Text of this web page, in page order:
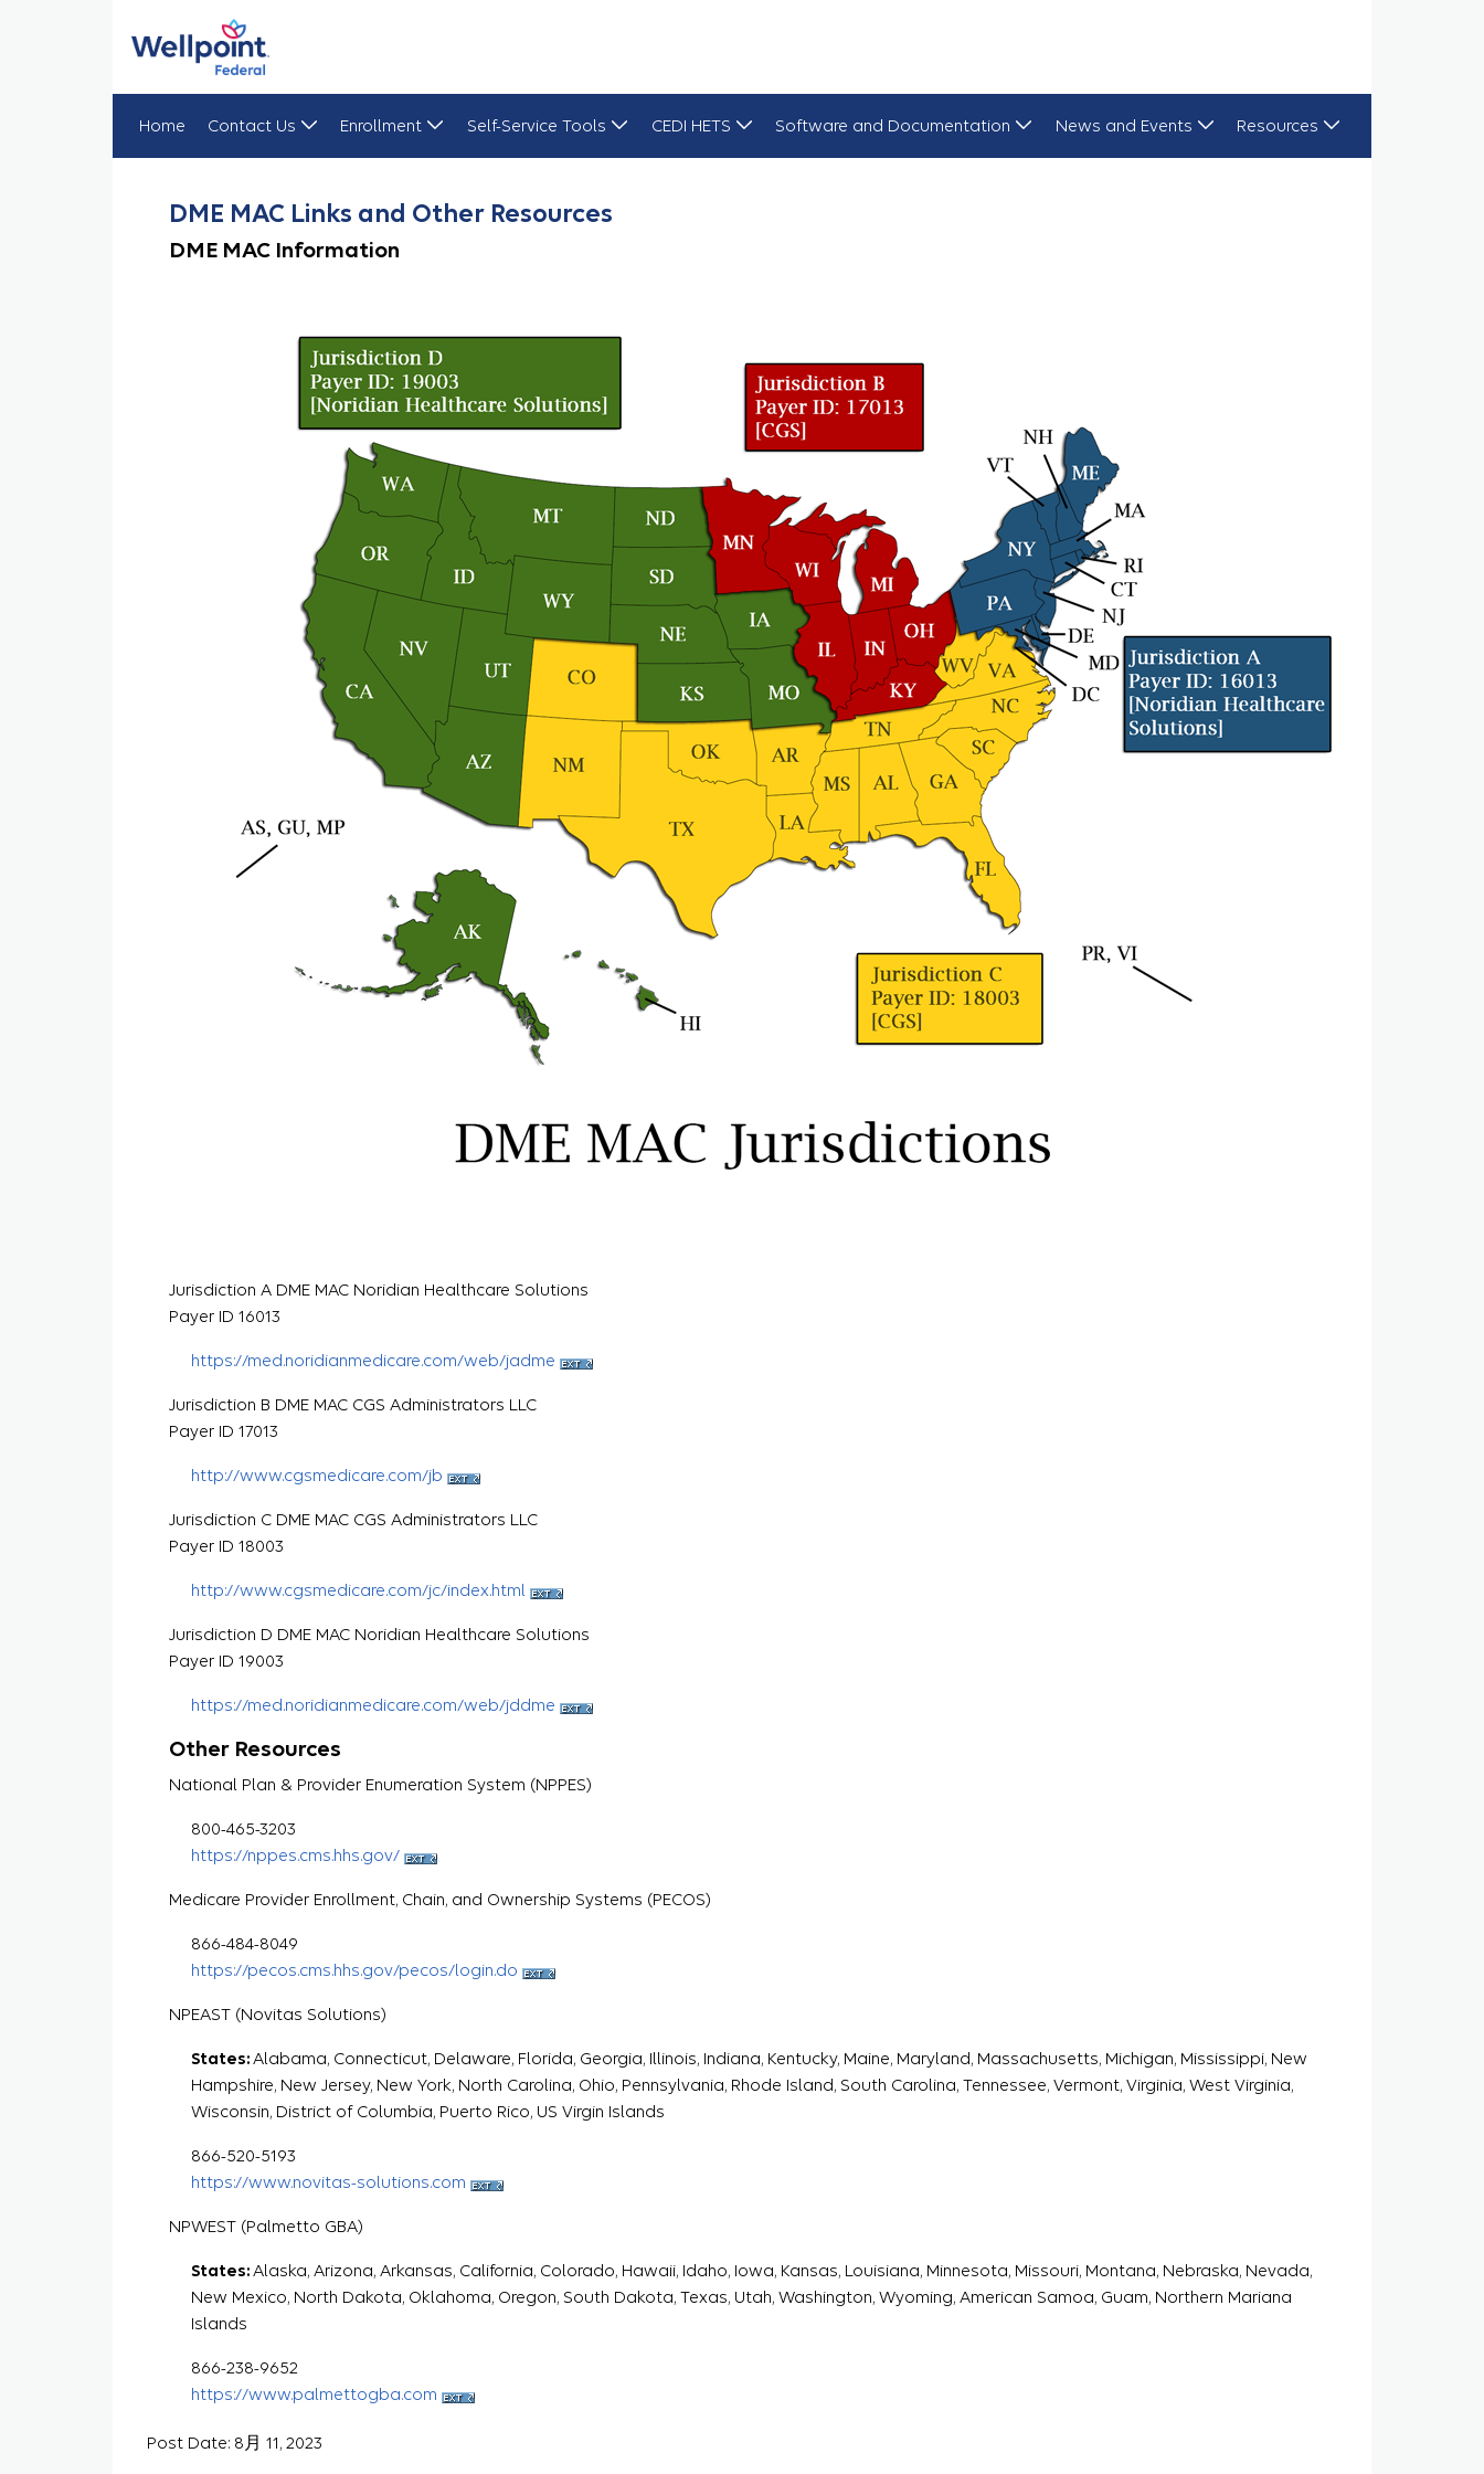
Home Contact Us Enrollment Self-Service Tools CEDI HETS Software and Documentation News and Events Resources
DME MAC Links and Other Resources
DME MAC Information
Jurisdiction A DME MAC Noridian Healthcare Solutions
Payer ID 16013
https://med.noridianmedicare.com/web/jadme
Jurisdiction B DME MAC CGS Administrators LLC
Payer ID 17013
http://www.cgsmedicare.com/jb
Jurisdiction C DME MAC CGS Administrators LLC
Payer ID 18003
http://www.cgsmedicare.com/jc/index.html
Jurisdiction D DME MAC Noridian Healthcare Solutions
Payer ID 19003
https://med.noridianmedicare.com/web/jddme
Other Resources
National Plan & Provider Enumeration System (NPPES)
800-465-3203
https://nppes.cms.hhs.gov/
Medicare Provider Enrollment, Chain, and Ownership Systems (PECOS)
866-484-8049
https://pecos.cms.hhs.gov/pecos/login.do
NPEAST (Novitas Solutions)
States:Alabama, Connecticut, Delaware, Florida, Georgia, Illinois, Indiana, Kentucky, Maine, Maryland, Massachusetts, Michigan, Mississippi, New
Hampshire, New Jersey, New York, North Carolina, Ohio, Pennsylvania, Rhode Island, South Carolina, Tennessee, Vermont, Virginia, West Virginia,
Wisconsin, District of Columbia, Puerto Rico, US Virgin Islands
866-520-5193
https://www.novitas-solutions.com
NPWEST (Palmetto GBA)
States:Alaska, Arizona, Arkansas, California, Colorado, Hawaii, Idaho, Iowa, Kansas, Louisiana, Minnesota, Missouri, Montana, Nebraska, Nevada,
New Mexico, North Dakota, Oklahoma, Oregon, South Dakota, Texas, Utah, Washington, Wyoming, American Samoa, Guam, Northern Mariana
Islands
866-238-9652
https://www.palmettogba.com
Post Date: 8月 11, 2023